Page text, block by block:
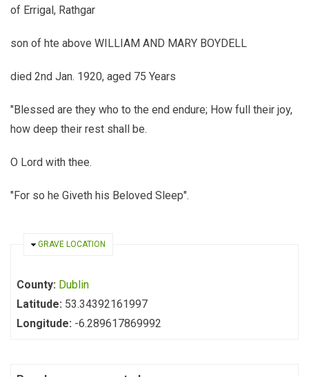
of Errigal, Rathgar
son of hte above WILLIAM AND MARY BOYDELL
died 2nd Jan. 1920, aged 75 Years
"Blessed are they who to the end endure; How full their joy,
how deep their rest shall be.
O Lord with thee.
"For so he Giveth his Beloved Sleep".
HIDE
GRAVE LOCATION
County: Dublin
Latitude: 53.34392161997
Longitude: -6.289617869992